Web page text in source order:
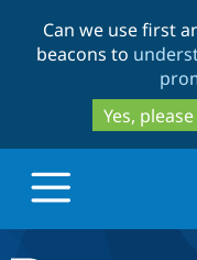
Can we use first
beacons to
Yes, please